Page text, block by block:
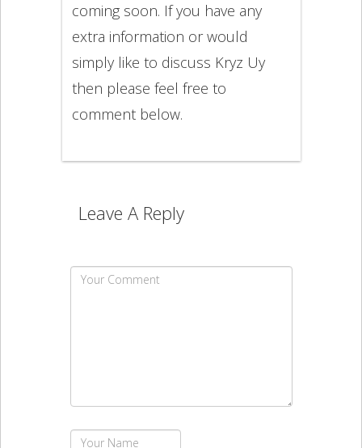
coming soon. If you have any
extra information or would
simply like to discuss Kryz Uy
then please feel free to
comment below.
Leave A Reply